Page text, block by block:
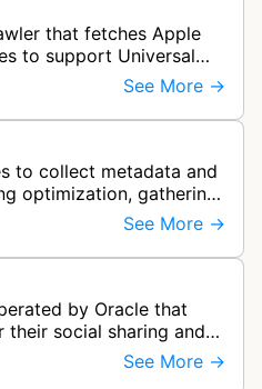
that fetches Apple
to support Universal
iOS apps to handle
See More →
to collect metadata and
optimization, gathering
share buttons,
See More →
by Oracle that
social sharing and
bot visits websites to
See More →